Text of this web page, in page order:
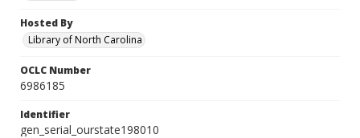
Hosted By
Library of North Carolina
OCLC Number
6986185
Identifier
gen_serial_ourstate198010